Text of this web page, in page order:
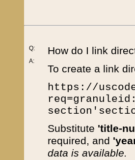
Q:
A:
How do I link
To create a link
https://
Substitute 'title-
required, and
data is available.